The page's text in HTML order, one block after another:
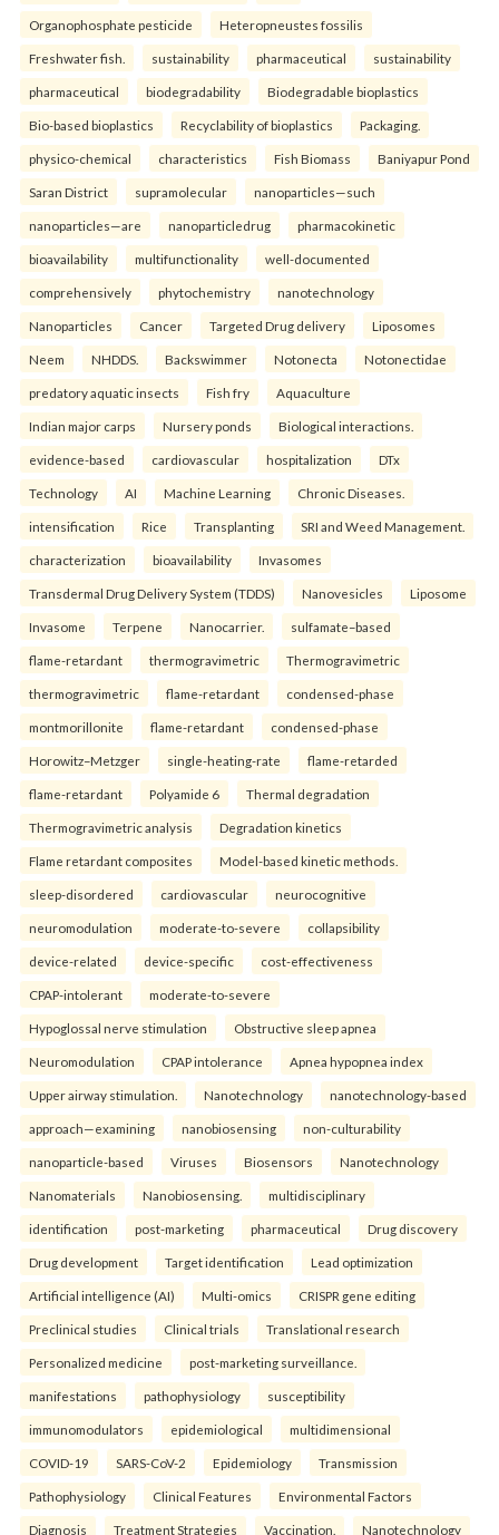
Organophosphate pesticide Heteropneustes fossilis
Freshwater fish. sustainability pharmaceutical sustainability
pharmaceutical biodegradability Biodegradable bioplastics
Bio-based bioplastics Recyclability of bioplastics Packaging.
physico-chemical characteristics Fish Biomass Baniyapur Pond
Saran District supramolecular nanoparticles—such
nanoparticles—are nanoparticledrug pharmacokinetic
bioavailability multifunctionality well-documented
comprehensively phytochemistry nanotechnology
Nanoparticles Cancer Targeted Drug delivery Liposomes
Neem NHDDS. Backswimmer Notonecta Notonectidae
predatory aquatic insects Fish fry Aquaculture
Indian major carps Nursery ponds Biological interactions.
evidence-based cardiovascular hospitalization DTx
Technology AI Machine Learning Chronic Diseases.
intensification Rice Transplanting SRI and Weed Management.
characterization bioavailability Invasomes
Transdermal Drug Delivery System (TDDS) Nanovesicles Liposome
Invasome Terpene Nanocarrier. sulfamate–based
flame-retardant thermogravimetric Thermogravimetric
thermogravimetric flame-retardant condensed-phase
montmorillonite flame-retardant condensed-phase
Horowitz–Metzger single-heating-rate flame-retarded
flame-retardant Polyamide 6 Thermal degradation
Thermogravimetric analysis Degradation kinetics
Flame retardant composites Model-based kinetic methods.
sleep-disordered cardiovascular neurocognitive
neuromodulation moderate-to-severe collapsibility
device-related device-specific cost-effectiveness
CPAP-intolerant moderate-to-severe
Hypoglossal nerve stimulation Obstructive sleep apnea
Neuromodulation CPAP intolerance Apnea hypopnea index
Upper airway stimulation. Nanotechnology nanotechnology-based
approach—examining nanobiosensing non-culturability
nanoparticle-based Viruses Biosensors Nanotechnology
Nanomaterials Nanobiosensing. multidisciplinary
identification post-marketing pharmaceutical Drug discovery
Drug development Target identification Lead optimization
Artificial intelligence (AI) Multi-omics CRISPR gene editing
Preclinical studies Clinical trials Translational research
Personalized medicine post-marketing surveillance.
manifestations pathophysiology susceptibility
immunomodulators epidemiological multidimensional
COVID-19 SARS-CoV-2 Epidemiology Transmission
Pathophysiology Clinical Features Environmental Factors
Diagnosis Treatment Strategies Vaccination. Nanotechnology